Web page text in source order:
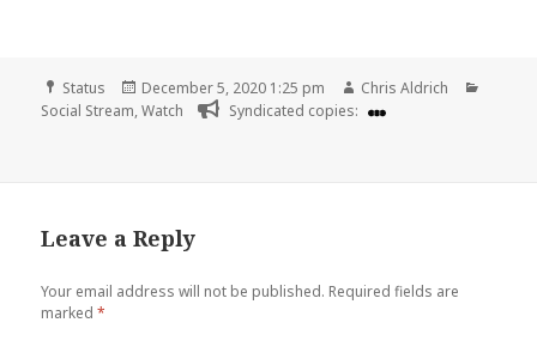
Format
Status
Posted
on
December 5, 2020 1:25 pm Author
Chris Aldrich
Social Stream,Watch Syndicated copies:
Leave a Reply
Your email address will not be published. Required fields are
marked*